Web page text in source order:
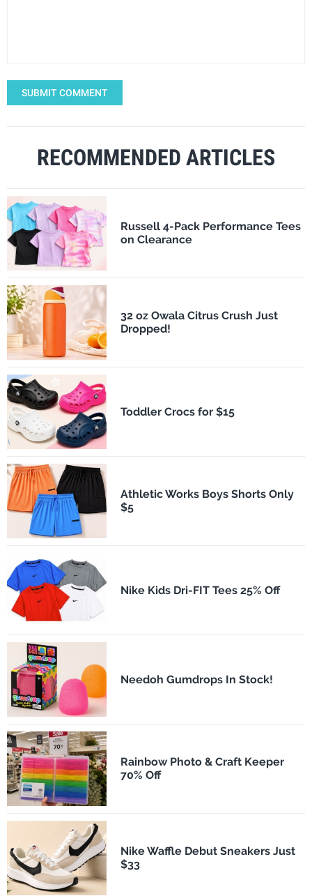
SUBMIT COMMENT
RECOMMENDED ARTICLES
Russell 4-Pack Performance Tees
on Clearance
32 oz Owala Citrus Crush Just
Dropped!
Toddler Crocs for $15
Athletic Works Boys Shorts Only
$5
Nike Kids Dri-FIT Tees 25% Off
Needoh Gumdrops In Stock!
Rainbow Photo & Craft Keeper
70% Off
Nike Waffle Debut Sneakers Just
$33